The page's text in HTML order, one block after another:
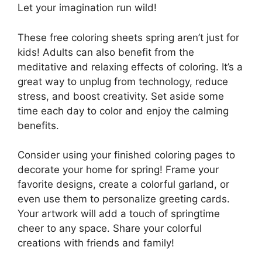
Let your imagination run wild!
These free coloring sheets spring aren’t just for
kids! Adults can also benefit from the
meditative and relaxing effects of coloring. It’s a
great way to unplug from technology, reduce
stress, and boost creativity. Set aside some
time each day to color and enjoy the calming
benefits.
Consider using your finished coloring pages to
decorate your home for spring! Frame your
favorite designs, create a colorful garland, or
even use them to personalize greeting cards.
Your artwork will add a touch of springtime
cheer to any space. Share your colorful
creations with friends and family!